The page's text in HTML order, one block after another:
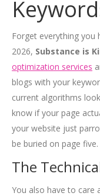
Forget everything you
2026, Substance is
optimization services
blogs with your
current algorithms
know if your page
your website just
be buried on page five.
The
You also have to care